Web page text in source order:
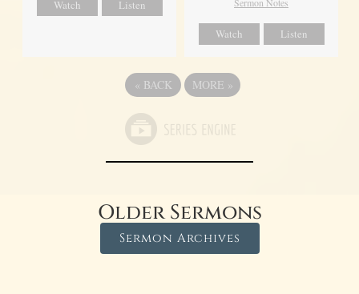
Watch Listen
Watch Listen
« BACK MORE »
Older Sermons
Sermon Archives